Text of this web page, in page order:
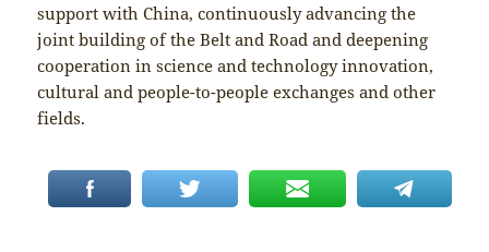
support with China, continuously advancing the
joint building of the Belt and Road and deepening
cooperation in science and technology innovation,
cultural and people-to-people exchanges and other
fields.